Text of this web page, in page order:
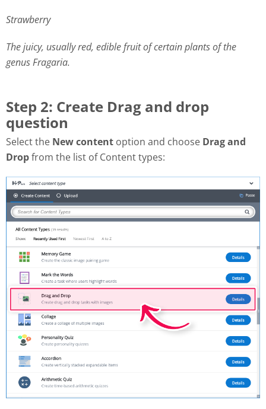
Strawberry
The juicy, usually red, edible fruit of certain plants of the
genus Fragaria.
Step 2: Create Drag and drop
question
Select the New content option and choose Drag and
Dropfrom the list of Content types: